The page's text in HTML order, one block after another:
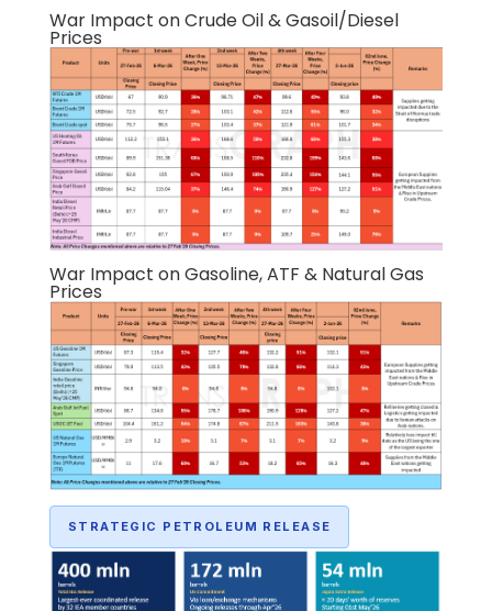
War Impact on Crude Oil & Gasoil/Diesel
Prices
War Impact on Gasoline, ATF & Natural Gas
Prices
STRATEGIC PETROLEUM RELEASE